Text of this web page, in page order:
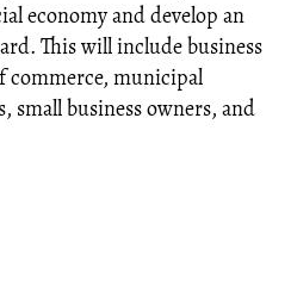
economy and develop an
This will include business
commerce, municipal
small business owners, and